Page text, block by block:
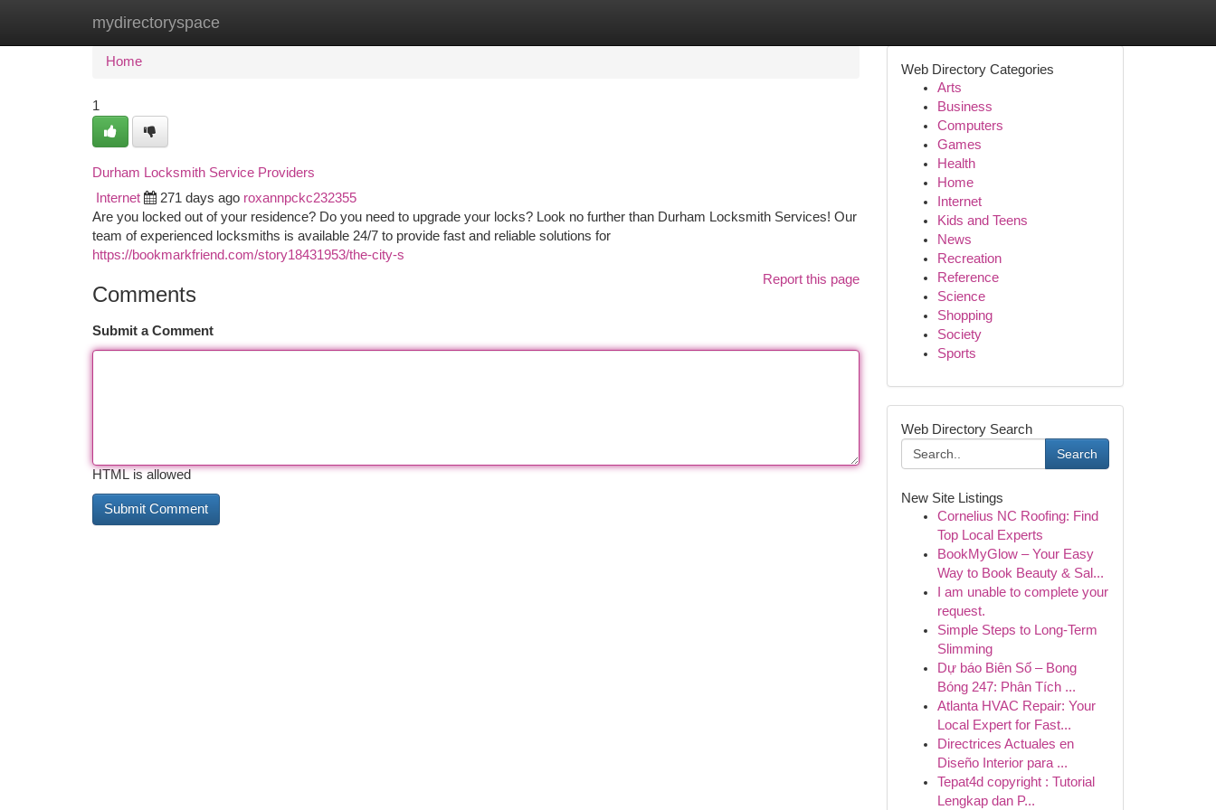
mydirectoryspace
Home New Site Listings
Home
1
Durham Locksmith Service Providers
Internet 271 days ago roxannpckc232355
Are you locked out of your residence? Do you need to upgrade your locks? Look no further than Durham Locksmith Services! Our
team of experienced locksmiths is available 24/7 to provide fast and reliable solutions for
https://bookmarkfriend.com/story18431953/the-city-s
Report this page
Comments
Submit a Comment
HTML is allowed
Web Directory Categories
Arts
Business
Computers
Games
Health
Home
Internet
Kids and Teens
News
Recreation
Reference
Science
Shopping
Society
Sports
Web Directory Search
Search
New Site Listings
Cornelius NC Roofing: Find
Top Local Experts
BookMyGlow – Your Easy
Way to Book Beauty & Sal...
I am unable to complete your
request.
Simple Steps to Long-Term
Slimming
Dự báo Biên Số – Bong
Bóng 247: Phân Tích ...
Atlanta HVAC Repair: Your
Local Expert for Fast...
Directrices Actuales en
Diseño Interior para ...
Tepat4d copyright : Tutorial
Lengkap dan P...